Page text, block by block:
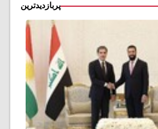
پربازدیدترین